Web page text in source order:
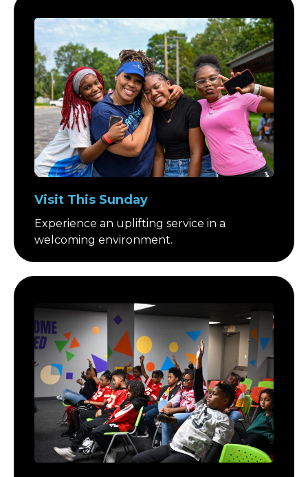
Visit This Sunday
Experience an uplifting service in a
welcoming environment.